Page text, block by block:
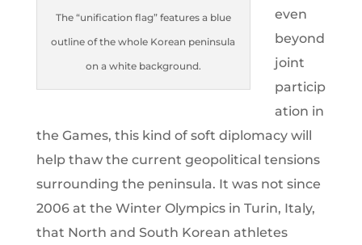
The “unification flag” features a blue
outline of the whole Korean peninsula
on a white background.
even
beyond
joint
particip
ation in
the Games, this kind of soft diplomacy will
help thaw the current geopolitical tensions
surrounding the peninsula. It was not since
2006 at the Winter Olympics in Turin, Italy,
that North and South Korean athletes